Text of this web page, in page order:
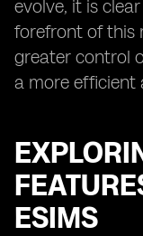
evolve, it is
forefront of this
greater control
a more efficient
ESIMS